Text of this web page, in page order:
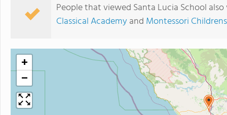
People that viewed Santa Lucia School
Classical Academyand Montessori
+
−